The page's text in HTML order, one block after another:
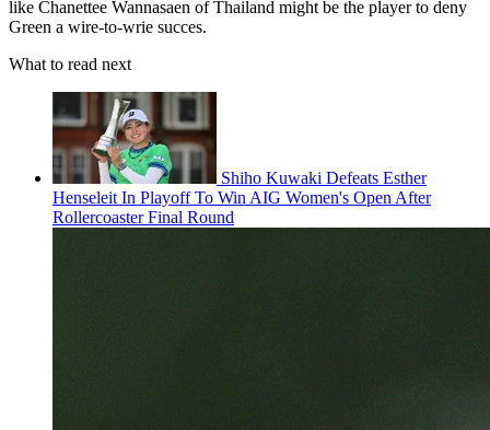
like Chanettee Wannasaen of Thailand might be the player to deny
Green a wire-to-wrie succes.
What to read next
Shiho Kuwaki Defeats Esther
Henseleit In Playoff To Win AIG Women's Open After
Rollercoaster Final Round